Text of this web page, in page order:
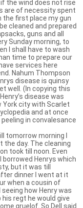
the wind does not rise
are of necessity spent
first place my gun
cleaned and prepared
guns and all
Sunday morning, to
I shall have to wash
time to prepare our
services here
Nahum Thompson
disease is quinsy
well. (In copying this
disease was
city with Scarlet
and at once
in convalesance
tomorrow morning I
the day. The cleaning
took till noon. Even
Henrys which
but it was till
dinner I went at it
when a cousin of
how Henry was
regt he would give
gruelof. So Dell said